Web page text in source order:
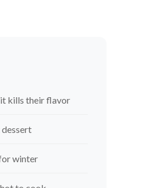
kills their flavor
winter